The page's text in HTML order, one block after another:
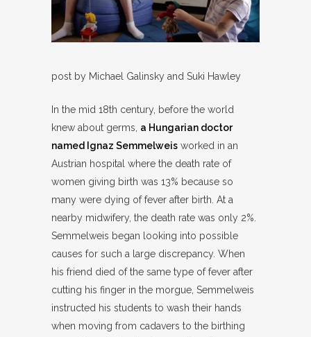
post by Michael Galinsky and Suki Hawley
In the mid 18th century, before the world
knew about germs, a Hungarian doctor
named Ignaz Semmelweis worked in an
Austrian hospital where the death rate of
women giving birth was 13% because so
many were dying of fever after birth. At a
nearby midwifery, the death rate was only 2%.
Semmelweis began looking into possible
causes for such a large discrepancy. When
his friend died of the same type of fever after
cutting his finger in the morgue, Semmelweis
instructed his students to wash their hands
when moving from cadavers to the birthing